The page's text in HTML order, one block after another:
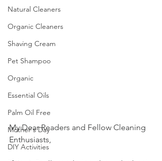
Natural Cleaners
Organic Cleaners
Shaving Cream
Pet Shampoo
Organic
Essential Oils
Palm Oil Free
Mother's Day
DIY Activities
My Dear Readers and Fellow Cleaning
Enthusiasts,